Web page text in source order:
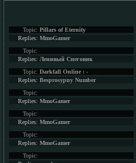
Topic: Pillars of Eternity
Replies: MmoGamer
Topic:
Replies: Ленивый Снеговик
Topic: Darkfall Online : -
Replies: Besprosypny Number
Topic:
Replies: MmoGamer
Topic:
Replies: MmoGamer
Topic:
Replies: MmoGamer
Topic: